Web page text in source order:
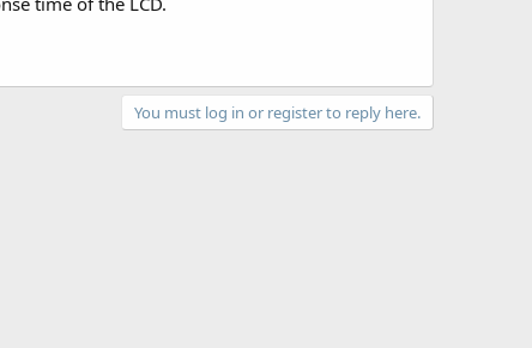
You must log in or register to reply here.